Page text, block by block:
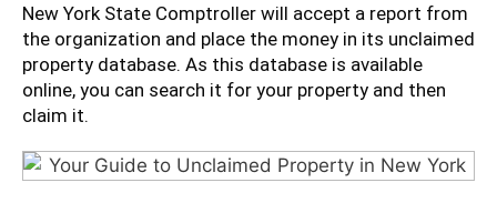
New York State Comptroller will accept a report from
the organization and place the money in its unclaimed
property database. As this database is available
online, you can search it for your property and then
claim it.